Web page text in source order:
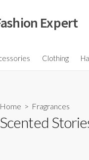
Expert
Clothing
Home > Fragrances
Scented